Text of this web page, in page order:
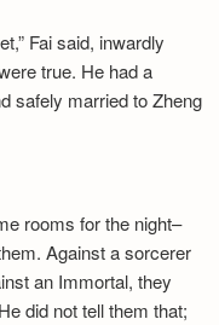
Fai said, inwardly
true. He had a
safely married to Zheng
rooms for the night–
Against a sorcerer
an Immortal, they
did not tell them that;